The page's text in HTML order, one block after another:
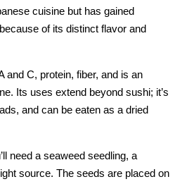
cuisine but has gained
of its distinct flavor and
and C, protein, fiber, and is an
Its uses extend beyond sushi; it’s
and can be eaten as a dried
need a seaweed seedling, a
source. The seeds are placed on